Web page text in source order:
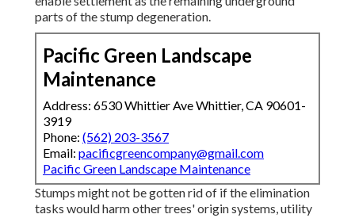
parts of the stump degeneration.
Pacific Green Landscape
Maintenance
Address: 6530 Whittier Ave Whittier, CA 90601-
3919
Phone: (562) 203-3567
Email: pacificgreencompany@gmail.com
Pacific Green Landscape Maintenance
Stumps might not be gotten rid of if the elimination
tasks would harm other trees' origin systems, utility